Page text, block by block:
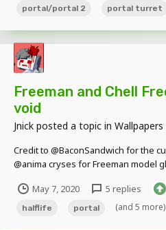
portal/portal 2 portal turret
Freeman and Chell
void
Jnick posted a topic in
Credit to @BaconSandwich for the
@anima cryses for Freeman model
May 7, 2020 5 replies
halflife portal (and 5 more)